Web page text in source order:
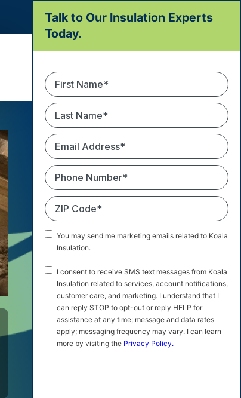
Talk to Our Insulation Experts
Today.
First
Name*
Last
Name*
Email
Address*
Phone
Number*
ZIP
Code*
Marketing
Email
Consent
You may send me marketing emails related to Koala
Insulation.
SMS
Marketing
Consent
I consent to receive SMS text messages from Koala
Insulation related to services, account notifications,
customer care, and marketing. I understand that I
can reply STOP to opt-out or reply HELP for
assistance at any time; message and data rates
apply; messaging frequency may vary. I can learn
more by visiting the Privacy Policy.